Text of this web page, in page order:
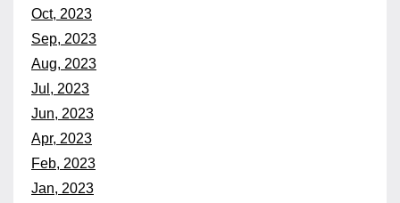
Oct, 2023
Sep, 2023
Aug, 2023
Jul, 2023
Jun, 2023
Apr, 2023
Feb, 2023
Jan, 2023